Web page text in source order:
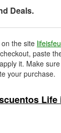
Deals.
the site
paste
it. Make
your purchase.
Life